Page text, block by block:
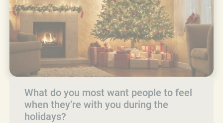
What do you most want people to feel
when they’re with you during the
holidays?